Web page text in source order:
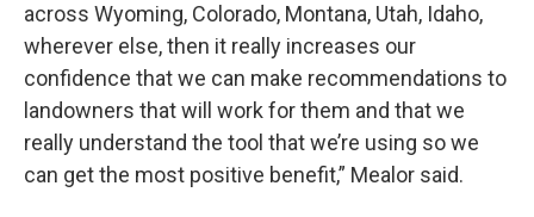
across Wyoming, Colorado, Montana, Utah, Idaho,
wherever else, then it really increases our
confidence that we can make recommendations to
landowners that will work for them and that we
really understand the tool that we’re using so we
can get the most positive benefit,” Mealor said.